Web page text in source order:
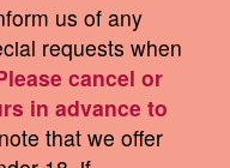
us of any
requests when
cancel or
in advance to
that we offer